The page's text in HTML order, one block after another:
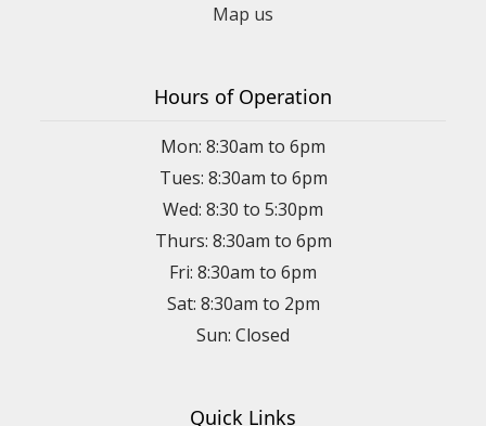
Map us
Hours of Operation
Mon: 8:30am to 6pm
Tues: 8:30am to 6pm
Wed: 8:30 to 5:30pm
Thurs: 8:30am to 6pm
Fri: 8:30am to 6pm
Sat: 8:30am to 2pm
Sun: Closed
Quick Links